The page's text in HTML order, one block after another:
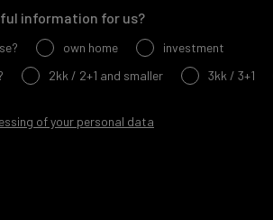
information for us?
own home
investment
2kk / 2+1 and smaller 3kk / 3+1
of your personal data